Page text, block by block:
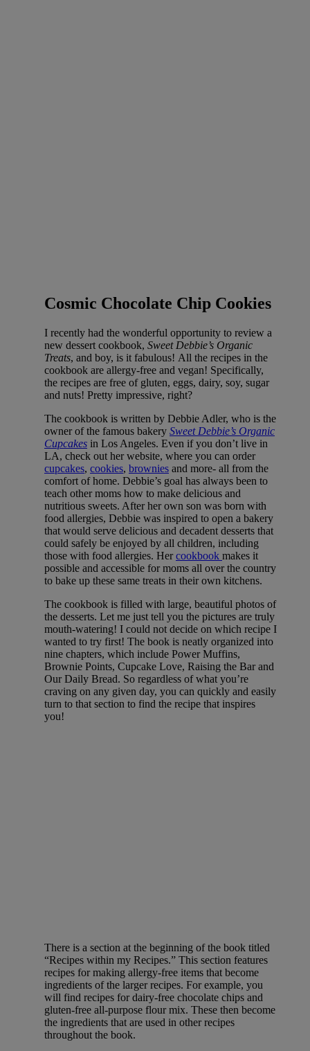
Cosmic Chocolate Chip Cookies
I recently had the wonderful opportunity to review a
new dessert cookbook, Sweet Debbie’s Organic
Treats, and boy, is it fabulous! All the recipes in the
cookbook are allergy-free and vegan! Specifically,
the recipes are free of gluten, eggs, dairy, soy, sugar
and nuts! Pretty impressive, right?
The cookbook is written by Debbie Adler, who is the
owner of the famous bakery Sweet Debbie’s Organic
Cupcakes in Los Angeles. Even if you don’t live in
LA, check out her website, where you can order
cupcakes, cookies, brownies and more- all from the
comfort of home. Debbie’s goal has always been to
teach other moms how to make delicious and
nutritious sweets. After her own son was born with
food allergies, Debbie was inspired to open a bakery
that would serve delicious and decadent desserts that
could safely be enjoyed by all children, including
those with food allergies. Her cookbook makes it
possible and accessible for moms all over the country
to bake up these same treats in their own kitchens.
The cookbook is filled with large, beautiful photos of
the desserts. Let me just tell you the pictures are truly
mouth-watering! I could not decide on which recipe I
wanted to try first! The book is neatly organized into
nine chapters, which include Power Muffins,
Brownie Points, Cupcake Love, Raising the Bar and
Our Daily Bread. So regardless of what you’re
craving on any given day, you can quickly and easily
turn to that section to find the recipe that inspires
you!
There is a section at the beginning of the book titled
“Recipes within my Recipes.” This section features
recipes for making allergy-free items that become
ingredients of the larger recipes. For example, you
will find recipes for dairy-free chocolate chips and
gluten-free all-purpose flour mix. These then become
the ingredients that are used in other recipes
throughout the book.